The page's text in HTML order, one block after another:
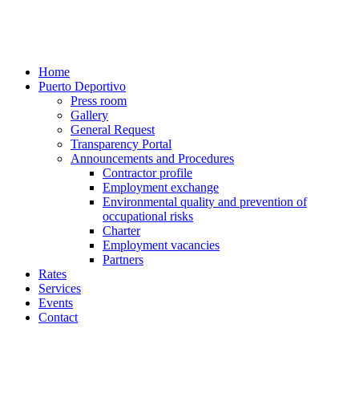
Home
Puerto Deportivo
Press room
Gallery
General Request
Transparency Portal
Announcements and Procedures
Contractor profile
Employment exchange
Environmental quality and prevention of
occupational risks
Charter
Employment vacancies
Partners
Rates
Services
Events
Contact